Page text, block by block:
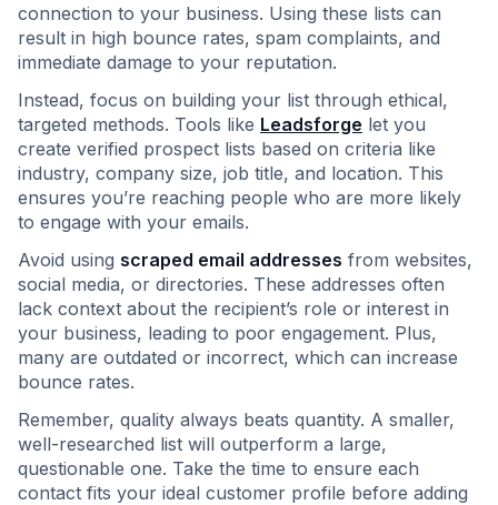
connection to your business. Using these lists can
result in high bounce rates, spam complaints, and
immediate damage to your reputation.
Instead, focus on building your list through ethical,
targeted methods. Tools like Leadsforge let you
create verified prospect lists based on criteria like
industry, company size, job title, and location. This
ensures you’re reaching people who are more likely
to engage with your emails.
Avoid using scraped email addresses from websites,
social media, or directories. These addresses often
lack context about the recipient’s role or interest in
your business, leading to poor engagement. Plus,
many are outdated or incorrect, which can increase
bounce rates.
Remember, quality always beats quantity. A smaller,
well-researched list will outperform a large,
questionable one. Take the time to ensure each
contact fits your ideal customer profile before adding